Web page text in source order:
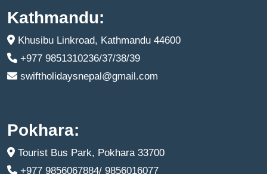
Kathmandu:
Khusibu Linkroad, Kathmandu 44600
+977 9851310236/37/38/39
swiftholidaysnepal@gmail.com
Pokhara:
Tourist Bus Park, Pokhara 33700
+977 9856067884/ 9856016077